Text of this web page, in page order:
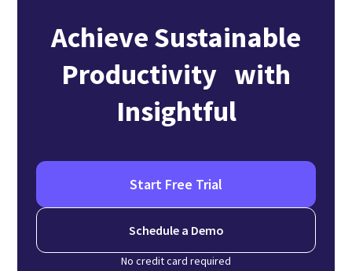
Achieve Sustainable
Productivity with
Insightful
Start Free Trial
Schedule a Demo
No credit card required